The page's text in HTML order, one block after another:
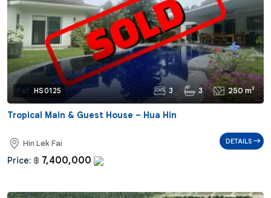
Ref: HS0125 3 3 250 m²
Tropical Main & Guest House – Hua Hin
Hin Lek Fai
Price: ฿ 7,400,000
DETAILS